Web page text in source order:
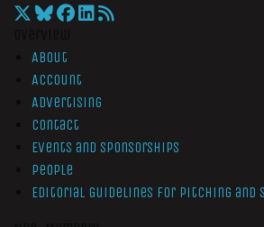
About
Account
Advertising
Contact
Events and Sponsorships
People
Editorial Guidelines for Pitching and